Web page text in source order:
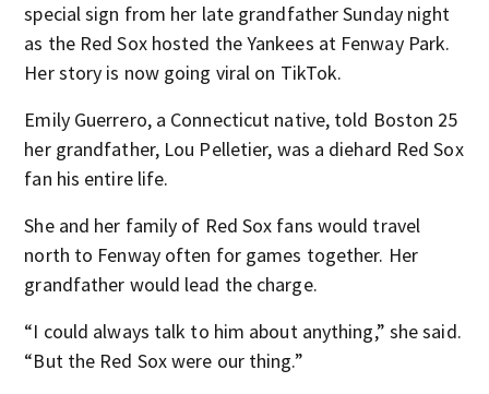
special sign from her late grandfather Sunday night
as the Red Sox hosted the Yankees at Fenway Park.
Her story is now going viral on TikTok.
Emily Guerrero, a Connecticut native, told Boston 25
her grandfather, Lou Pelletier, was a diehard Red Sox
fan his entire life.
She and her family of Red Sox fans would travel
north to Fenway often for games together. Her
grandfather would lead the charge.
“I could always talk to him about anything,” she said.
“But the Red Sox were our thing.”